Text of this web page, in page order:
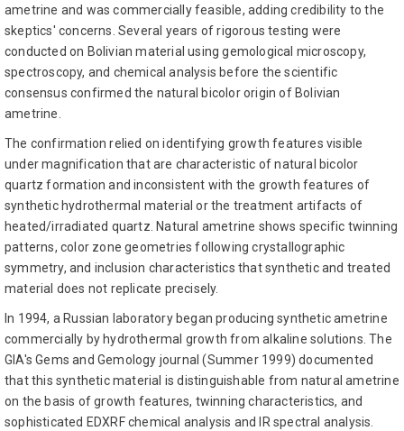
ametrine and was commercially feasible, adding credibility to the
skeptics' concerns. Several years of rigorous testing were
conducted on Bolivian material using gemological microscopy,
spectroscopy, and chemical analysis before the scientific
consensus confirmed the natural bicolor origin of Bolivian
ametrine.
The confirmation relied on identifying growth features visible
under magnification that are characteristic of natural bicolor
quartz formation and inconsistent with the growth features of
synthetic hydrothermal material or the treatment artifacts of
heated/irradiated quartz. Natural ametrine shows specific twinning
patterns, color zone geometries following crystallographic
symmetry, and inclusion characteristics that synthetic and treated
material does not replicate precisely.
In 1994, a Russian laboratory began producing synthetic ametrine
commercially by hydrothermal growth from alkaline solutions. The
GIA's Gems and Gemology journal (Summer 1999) documented
that this synthetic material is distinguishable from natural ametrine
on the basis of growth features, twinning characteristics, and
sophisticated EDXRF chemical analysis and IR spectral analysis.